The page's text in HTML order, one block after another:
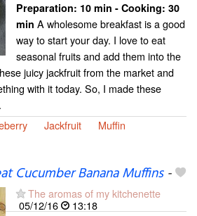
Preparation: 10 min - Cooking: 30
min A wholesome breakfast is a good
way to start your day. I love to eat
seasonal fruits and add them into the
juicy jackfruit from the market and
with it today. So, I made these
Jackfruit
Muffin
Cucumber Banana Muffins-
The aromas of my kitchenette
05/12/16
13:18